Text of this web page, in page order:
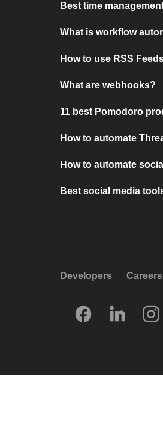
Best time
What is workflow
How to use RSS
What are webhooks?
11 best Pomodoro
How to automate
How to automate
Best social media
Developers Careers